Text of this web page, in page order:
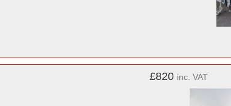
£820 inc. VAT